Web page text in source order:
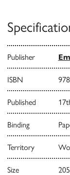
Publisher
ISBN
Published
Binding
Territory
Size